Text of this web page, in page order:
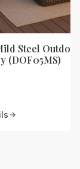
Steel
(DOF05MS)